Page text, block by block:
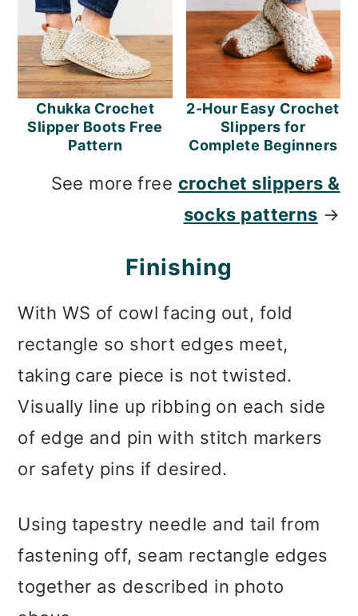
Chukka Crochet
Slipper Boots Free
Pattern
2-Hour Easy Crochet
Slippers for
Complete Beginners
See more free crochet slippers &
socks patterns →
FInishing
With WS of cowl facing out, fold
rectangle so short edges meet,
taking care piece is not twisted.
Visually line up ribbing on each side
of edge and pin with stitch markers
or safety pins if desired.
Using tapestry needle and tail from
fastening off, seam rectangle edges
together as described in photo